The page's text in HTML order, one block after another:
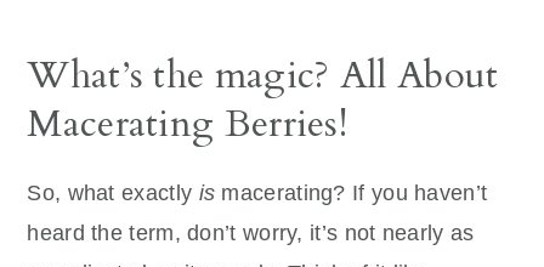
What’s the magic? All About
Macerating Berries!
So, what exactly is macerating? If you haven’t
heard the term, don’t worry, it’s not nearly as